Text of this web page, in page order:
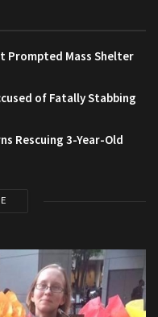
Prompted Mass Shelter
of Fatally Stabbing
Rescuing 3-Year-Old